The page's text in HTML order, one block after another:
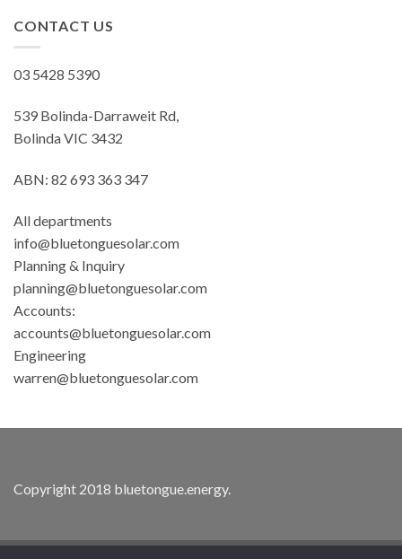
CONTACT US
03 5428 5390
539 Bolinda-Darraweit Rd,
Bolinda VIC 3432
ABN: 82 693 363 347
All departments
info@bluetonguesolar.com
Planning & Inquiry
planning@bluetonguesolar.com
Accounts:
accounts@bluetonguesolar.com
Engineering
warren@bluetonguesolar.com
Copyright 2018 bluetongue.energy.